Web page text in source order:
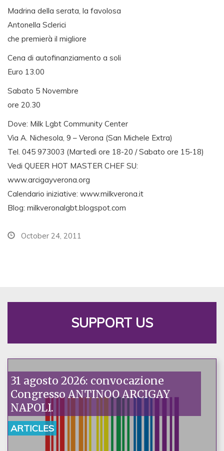
Madrina della serata, la favolosa
Antonella Sclerici
che premierà il migliore
Cena di autofinanziamento a soli
Euro 13.00
Sabato 5 Novembre
ore 20.30
Dove: Milk Lgbt Community Center
Via A. Nichesola, 9 – Verona (San Michele Extra)
Tel. 045 973003 (Martedì ore 18-20 / Sabato ore 15-18)
Vedi QUEER HOT MASTER CHEF SU:
www.arcigayverona.org
Calendario iniziative: www.milkverona.it
Blog: milkveronalgbt.blogspot.com
October 24, 2011
SUPPORT US
31 agosto 2026: convocazione
Congresso ANTINOO ARCIGAY
NAPOLI.
ARTICLES